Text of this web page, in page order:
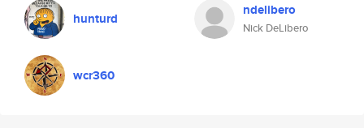
hunturd ndelibero
Nick DeLibero
wcr360